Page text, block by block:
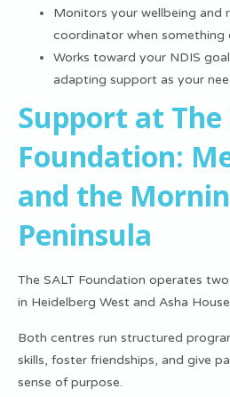
Monitors your wellbeing and
coordinator when something
Works toward your NDIS
adapting support as your
Support at The
Foundation:
and the
Peninsula
The SALT Foundation operates
in Heidelberg West and Asha
Both centres run structured
skills, foster friendships, and give
sense of purpose.